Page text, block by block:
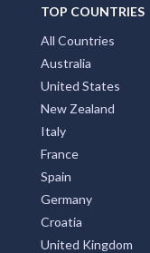
TOP COUNTRIES
All Countries
Australia
United States
New Zealand
Italy
France
Spain
Germany
Croatia
United Kingdom